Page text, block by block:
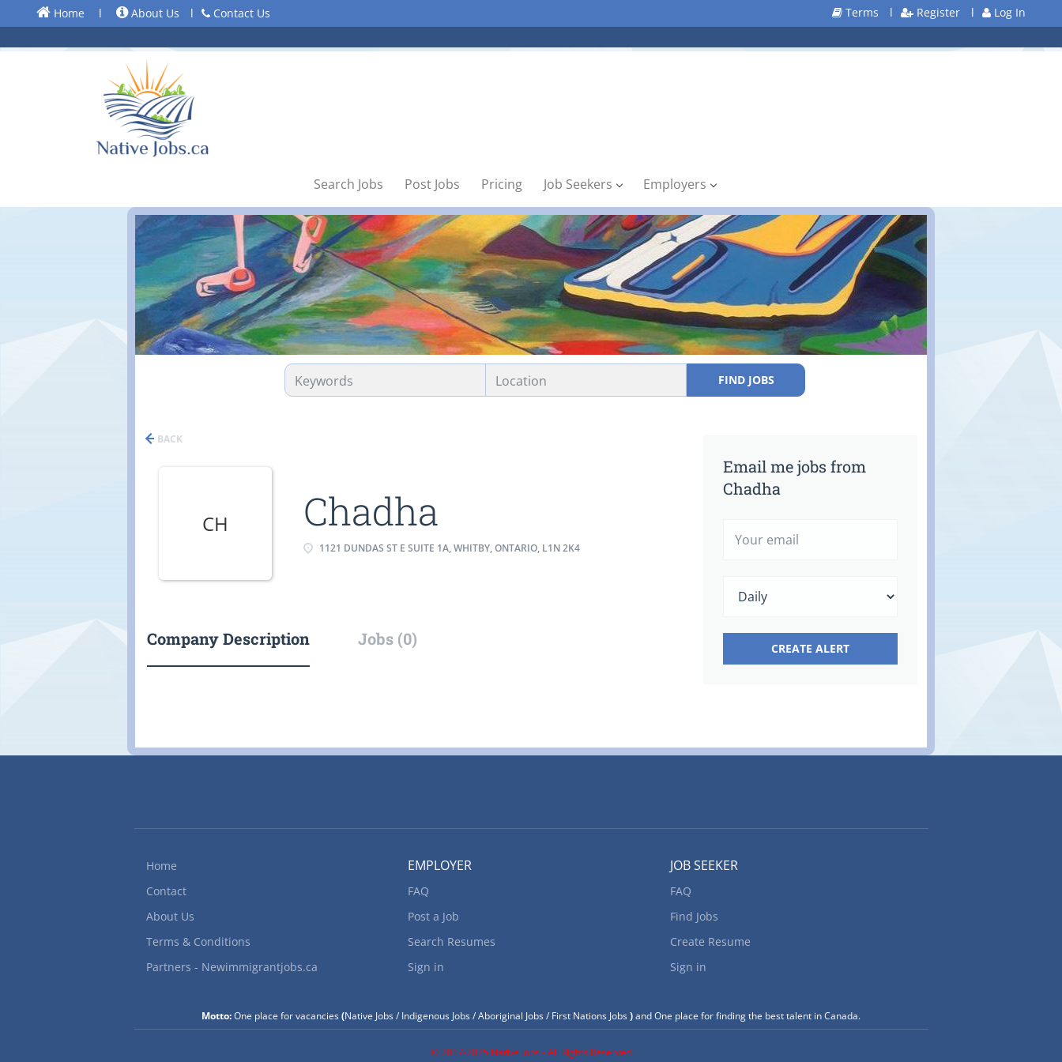
Home l About Us l Contact Us Terms l Register l Log In
Search Jobs Post Jobs Pricing Job Seekers Employers
FIND JOBS
BACK
CH Chadha
1121 DUNDAS ST E SUITE 1A, WHITBY, ONTARIO, L1N 2K4
Company Description Jobs (0)
Email me jobs from
Chadha
Home
Contact
About Us
Terms & Conditions
Partners - Newimmigrantjobs.ca
EMPLOYER
FAQ
Post a Job
Search Resumes
Sign in
JOB SEEKER
FAQ
Find Jobs
Create Resume
Sign in
Motto:One place for vacancies(Native Jobs / Indigenous Jobs / Aboriginal Jobs / First Nations Jobs)and One place for finding the best talent in Canada.
© 2017-2025 Native Jobs - All Rights Reserved